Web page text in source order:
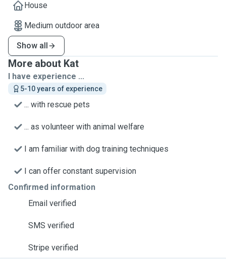
House
Medium outdoor area
Show all
More about Kat
I have experience ...
5-10 years of experience
... with rescue pets
... as volunteer with animal welfare
I am familiar with dog training techniques
I can offer constant supervision
Confirmed information
Email verified
SMS verified
Stripe verified